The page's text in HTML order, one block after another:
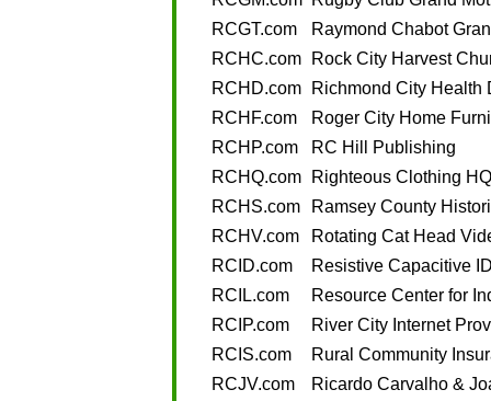
RCGT.com
Raymond Chabot
RCHC.com
Rock City Harvest
RCHD.com
Richmond City Health
RCHF.com
Roger City Home
RCHP.com
RC Hill Publishing
RCHQ.com
Righteous Clothing HQ
RCHS.com
Ramsey County
RCHV.com
Rotating Cat Head
RCID.com
Resistive Capacitive
RCIL.com
Resource Center for
RCIP.com
River City Internet
RCIS.com
Rural Community
RCJV.com
Ricardo Carvalho &